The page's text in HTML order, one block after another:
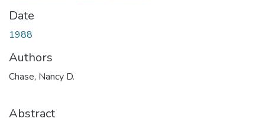
Date
1988
Authors
Chase, Nancy D.
Abstract